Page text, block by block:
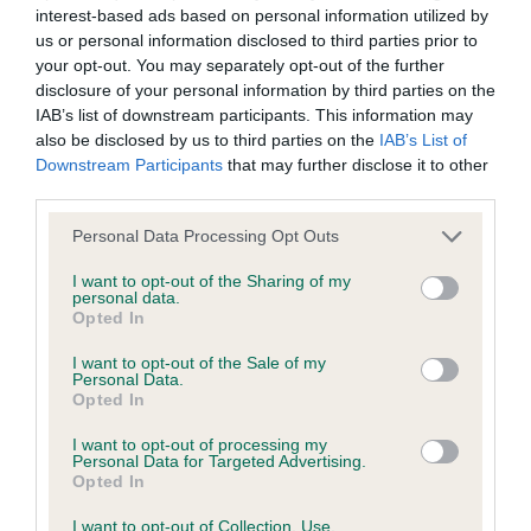
interest-based ads based on personal information utilized by
us or personal information disclosed to third parties prior to
your opt-out. You may separately opt-out of the further
disclosure of your personal information by third parties on the
IAB’s list of downstream participants. This information may
also be disclosed by us to third parties on the IAB’s List of
Downstream Participants that may further disclose it to other
Personal Data Processing Opt Outs
I want to opt-out of the Sharing of my
personal data.
Opted In
I want to opt-out of the Sale of my
Personal Data.
Opted In
I want to opt-out of processing my
Personal Data for Targeted Advertising.
Opted In
I want to opt-out of Collection, Use,
OK. 3rd: BATES’ DIHEATH PYJAMA AT KARAMES.
LIMIT DOG (8) 1ST BEALE’S WOFERLOW
VICTORZSASZ A TRICOLOUR. QUITE A HEAVY DOG
BUT HE HAS A LOVELY HEAD AND EYE AND VERY
GOOD LEATHERS. NICE TIGHT FEET. PLENTY OF
KEEL AND GOOD SHOULDERS. WELL RIBBED WITH
. A NICE DOG. 2nd: JONES’ CLANWILLOW THE
EMERALD KING. 2 YEAR OLD . MUCH OF THE
SAME APPLIES TO THIS TRICOLOUR. NOT AS
HEAVY. HE MOVED WELL . HE OVERSTRETCHED
TOPLINE BUT A VERY PROMISING YOUNG DOG.
3RD BLEVINS BLEVIL STAN DUP.
We aim to update the Website regularly, and may change the
content at any time. If the need arises, we may suspend
access to the Website, or close it indefinitely.
Viruses, hacking and other offences
The user agrees that material downloaded or otherwise
accessed through the use of the Website is obtained entirely
at the user's own risk and that the user will be entirely
responsible for any resulting damage to software or
You must not misuse the Website by knowingly introducing
any spyware, computer viruses, trojans, worms, logic bombs
or other material which is malicious or technologically